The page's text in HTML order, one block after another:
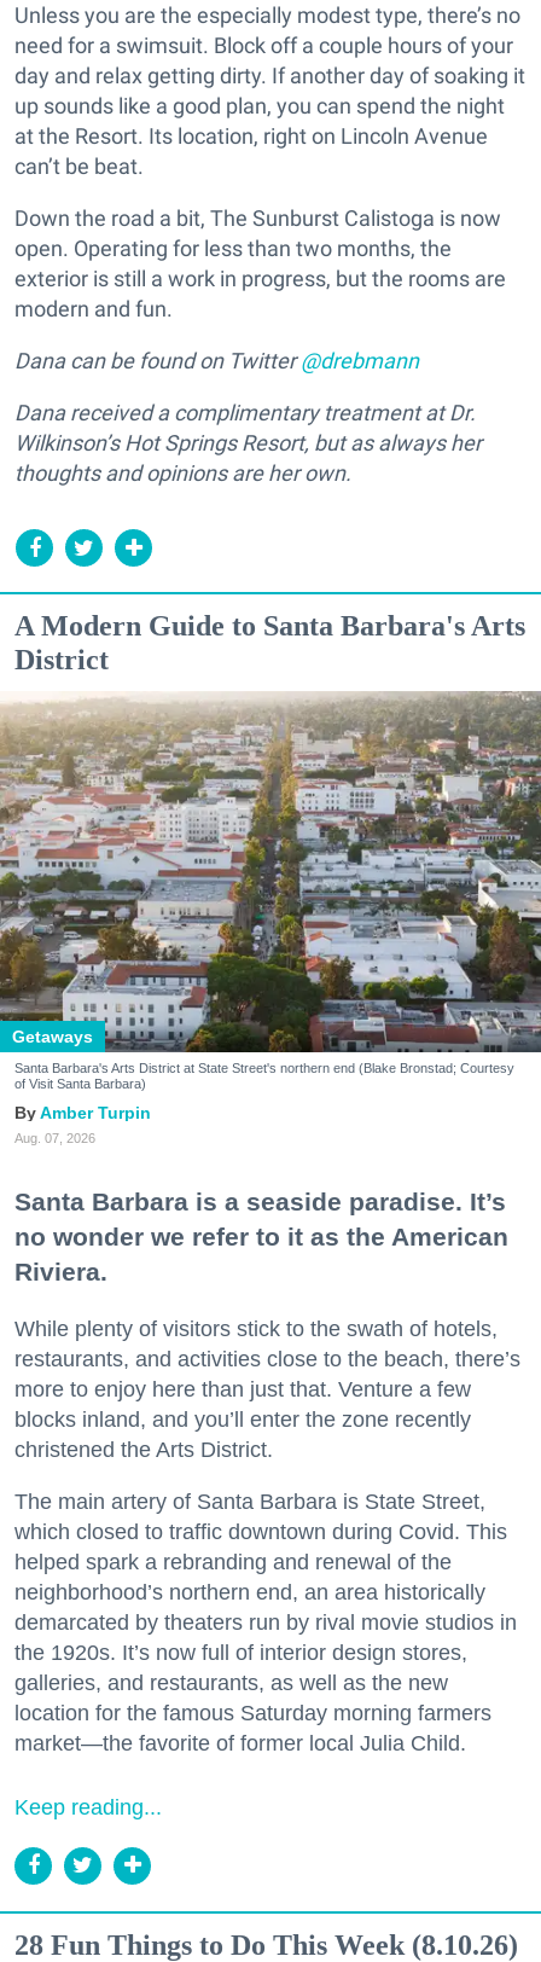
Unless you are the especially modest type, there’s no
need for a swimsuit. Block off a couple hours of your
day and relax getting dirty. If another day of soaking it
up sounds like a good plan, you can spend the night
at the Resort. Its location, right on Lincoln Avenue
can’t be beat.
Down the road a bit, The Sunburst Calistoga is now
open. Operating for less than two months, the
exterior is still a work in progress, but the rooms are
modern and fun.
Dana can be found on Twitter@drebmann
Dana received a complimentary treatment at Dr.
Wilkinson’s Hot Springs Resort, but as always her
thoughts and opinions are her own.
A Modern Guide to Santa Barbara's Arts
District
Getaways
Santa Barbara's Arts District at State Street's northern end (Blake Bronstad; Courtesy
of Visit Santa Barbara)
Amber Turpin
Aug. 07, 2026
Santa Barbara is a seaside paradise. It’s
no wonder we refer to it as the American
Riviera.
While plenty of visitors stick to the swath of hotels,
restaurants, and activities close to the beach, there’s
more to enjoy here than just that. Venture a few
blocks inland, and you’ll enter the zone recently
christened the Arts District.
The main artery of Santa Barbara is State Street,
which closed to traffic downtown during Covid. This
helped spark a rebranding and renewal of the
neighborhood’s northern end, an area historically
demarcated by theaters run by rival movie studios in
the 1920s. It’s now full of interior design stores,
galleries, and restaurants, as well as the new
location for the famous Saturday morning farmers
market—the favorite of former local Julia Child.
Keep reading...
28 Fun Things to Do This Week (8.10.26)